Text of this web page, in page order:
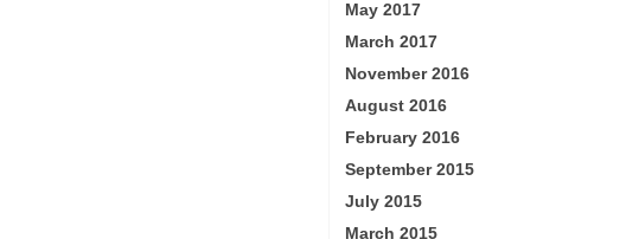
May 2017
March 2017
November 2016
August 2016
February 2016
September 2015
July 2015
March 2015